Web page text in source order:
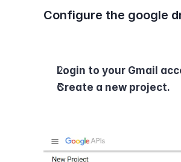
Configure the google
Login to your Gmail
Create a new project.